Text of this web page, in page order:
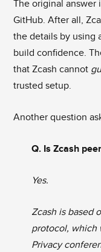
The original answer
GitHub. After all,
the details by using
build confidence.
that Zcash cannot
trusted setup.
Another question
Q. Is Zcash
Yes.
Zcash is based
protocol, which
Privacy